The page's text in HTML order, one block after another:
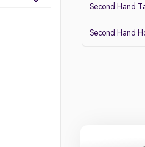
Second Hand
Second Hand